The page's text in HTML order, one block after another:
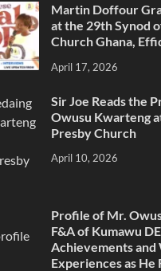
Martin Doffour
at the 29th Synod
Church Ghana,
April 17, 2026
Sir Joe Reads the
Owusu Kwarteng
Presby Church
April 10, 2026
Profile of Mr.
F&A of Kumawu
Achievements
Experiences as He